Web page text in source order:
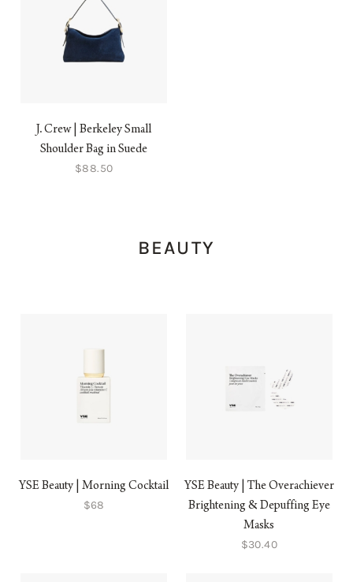
J. Crew | Berkeley Small
Shoulder Bag in Suede
$88.50
BEAUTY
YSE Beauty | Morning Cocktail
$68
YSE Beauty | The Overachiever
Brightening & Depuffing Eye
Masks
$30.40